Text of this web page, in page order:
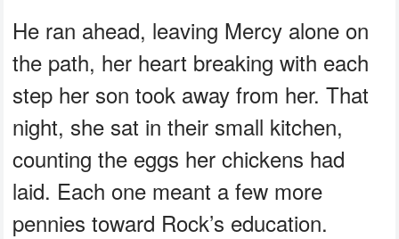
He ran ahead, leaving Mercy alone on
the path, her heart breaking with each
step her son took away from her. That
night, she sat in their small kitchen,
counting the eggs her chickens had
laid. Each one meant a few more
pennies toward Rock’s education.